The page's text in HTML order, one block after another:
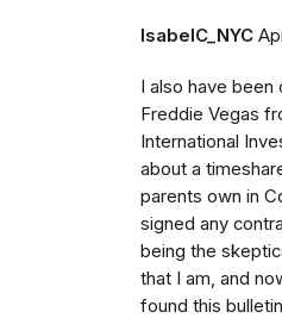
IsabelC_NYC
I also have been
Freddie Vegas
International
about a
parents own in
signed any
being the
that I am, and
found this